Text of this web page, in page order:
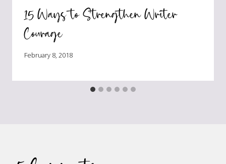
15 Ways to Strengthen Writer
Courage
February 8, 2018